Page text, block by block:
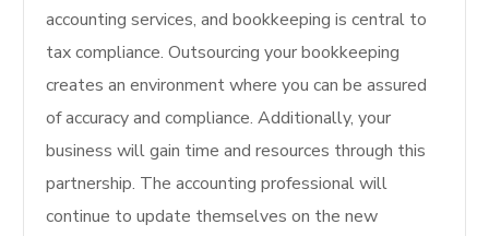
accounting services, and bookkeeping is central to
tax compliance. Outsourcing your bookkeeping
creates an environment where you can be assured
of accuracy and compliance. Additionally, your
business will gain time and resources through this
partnership. The accounting professional will
continue to update themselves on the new